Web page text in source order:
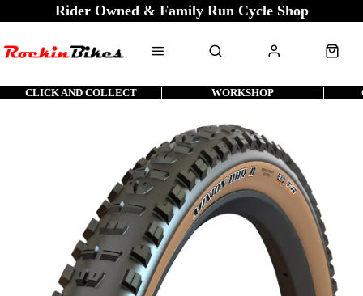
Rider Owned & Family Run Cycle Shop
CLICK AND COLLECT WORKSHOP